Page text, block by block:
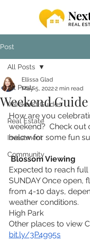
Post
All Posts
Weekend Guides
Real Estate
Investment
Community
All Posts
Weekend
Ellissa Glad
May 5, 20222 min read
How are you
weekend?  Check out
below for some fun
Blossom Viewing
Expected to reach
SUNDAY Once open,
from 4-10 days,
weather conditions.
High Park
Other places to view
bit.ly/3P4g95s